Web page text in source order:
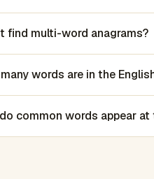
find multi-word anagrams?
words are in the
common words appear